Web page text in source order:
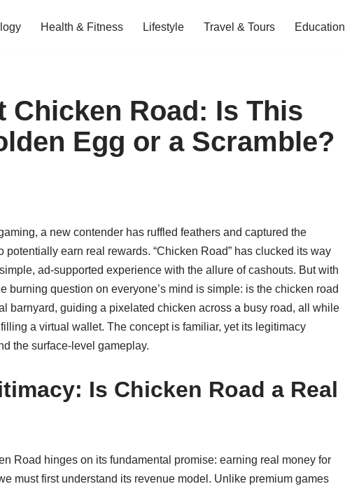
Health & Fitness Lifestyle Travel & Tours Education
Chicken Road: Is This
Egg or a Scramble?
a new contender has ruffled feathers and captured the
earn real rewards. “Chicken Road” has clucked its way
ad-supported experience with the allure of cashouts. But with
burning question on everyone’s mind is simple: is the chicken road
barnyard, guiding a pixelated chicken across a busy road, all while
a virtual wallet. The concept is familiar, yet its legitimacy
the surface-level gameplay.
Is Chicken Road a Real
Road hinges on its fundamental promise: earning real money for
must first understand its revenue model. Unlike premium games